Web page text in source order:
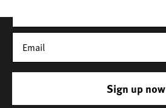
Sign up now